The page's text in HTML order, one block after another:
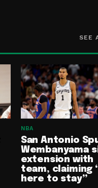
SEE
NBA
San Antonio
Wembanyama
extension with
team, claiming
here to stay”